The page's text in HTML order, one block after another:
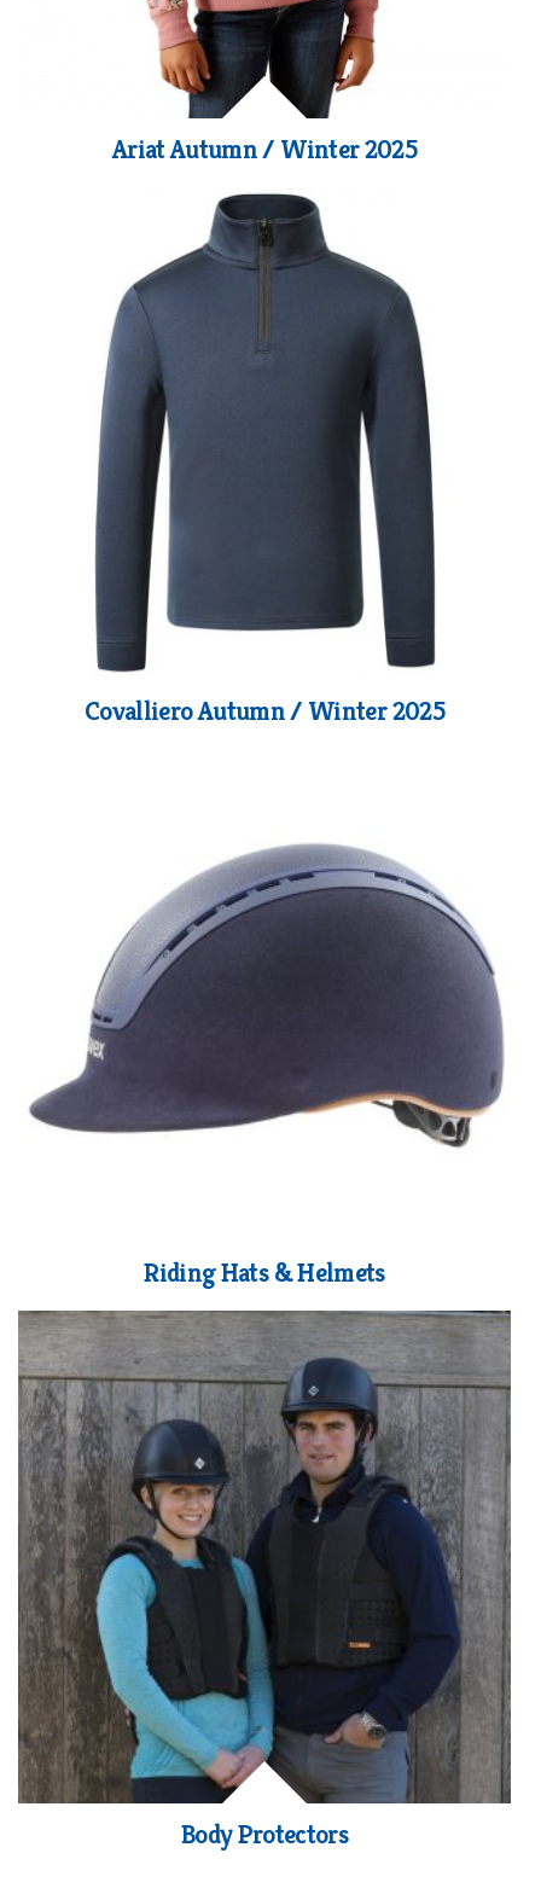
Ariat Autumn / Winter 2025
Covalliero Autumn / Winter 2025
Riding Hats & Helmets
Body Protectors